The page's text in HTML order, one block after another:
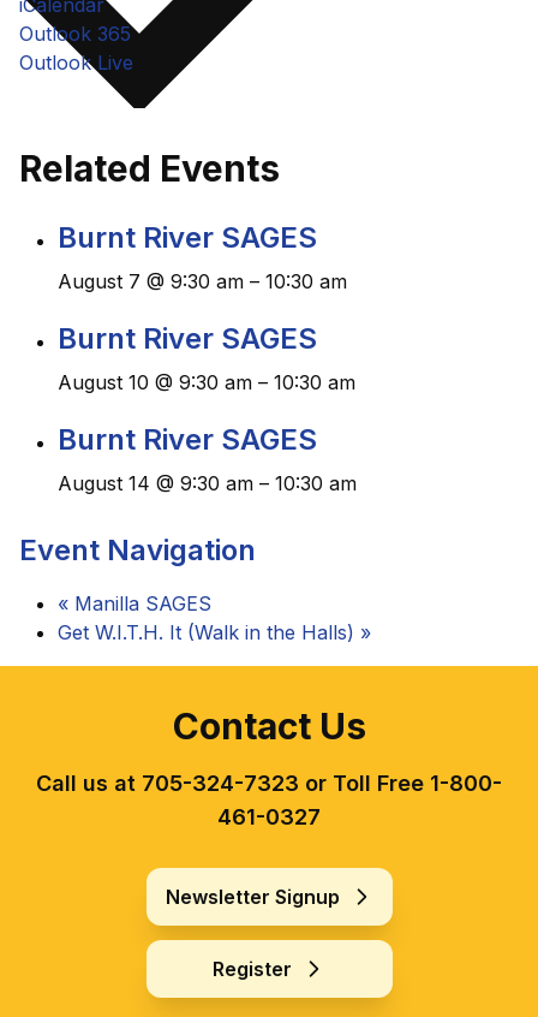
iCalendar
Outlook 365
Outlook Live
Related Events
Burnt River SAGES
August 7 @ 9:30 am – 10:30 am
Burnt River SAGES
August 10 @ 9:30 am – 10:30 am
Burnt River SAGES
August 14 @ 9:30 am – 10:30 am
Event Navigation
« Manilla SAGES
Get W.I.T.H. It (Walk in the Halls) »
Contact Us
Call us at 705-324-7323 or Toll Free 1-800-
461-0327
Newsletter Signup
Register